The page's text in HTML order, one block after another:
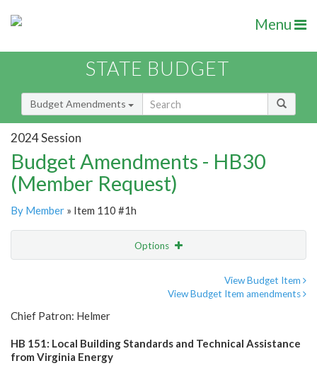
Menu
STATE BUDGET
Budget Amendments
2024 Session
Budget Amendments - HB30
(Member Request)
By Member » Item 110 #1h
Options
View Budget Item
View Budget Item amendments
Chief Patron: Helmer
HB 151: Local Building Standards and Technical Assistance
from Virginia Energy